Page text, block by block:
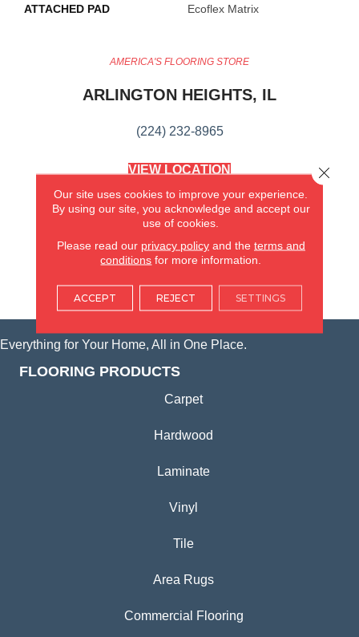
ATTACHED PAD Ecoflex Matrix
AMERICA'S FLOORING STORE
ARLINGTON HEIGHTS, IL
(224) 232-8965
VIEW LOCATION
(KITCHEN & BATH REMODELING)
SYCAMORE, IL
(815) 362-1754
VIEW LOCATION
Everything for Your Home, All in One Place.
FLOORING PRODUCTS
Carpet
Hardwood
Laminate
Vinyl
Tile
Area Rugs
Commercial Flooring
Our site uses cookies to improve your experience.
By using our site, you acknowledge and accept our
use of cookies.
Please read our privacy policyand the terms and
conditions for more information.
ACCEPT REJECT SETTINGS
Close